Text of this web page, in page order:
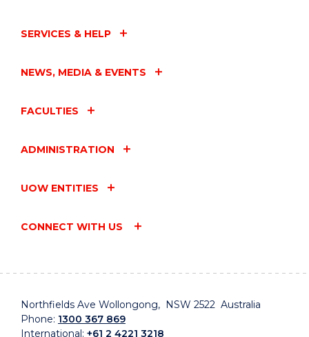
SERVICES & HELP
NEWS, MEDIA & EVENTS
FACULTIES
ADMINISTRATION
UOW ENTITIES
CONNECT WITH US
Northfields Ave Wollongong, NSW 2522 Australia
Phone: 1300 367 869
International: +61 2 4221 3218